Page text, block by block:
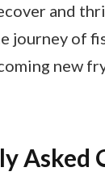
and
journey of
new
Asked